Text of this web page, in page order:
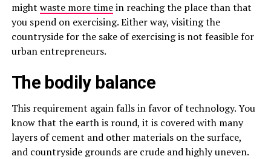
might waste more timein reaching the place than that
you spend on exercising. Either way, visiting the
countryside for the sake of exercising is not feasible for
urban entrepreneurs.
The bodily balance
This requirement again falls in favor of technology. You
know that the earth is round, it is covered with many
layers of cement and other materials on the surface,
and countryside grounds are crude and highly uneven.